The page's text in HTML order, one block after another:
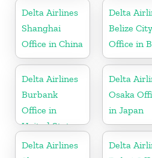
Delta Airlines
Shanghai
Office in China
Delta
Belize City
Office in
Delta Airlines
Burbank
Office in
United States
Delta
Osaka
in Japan
Delta Airlines
Delta